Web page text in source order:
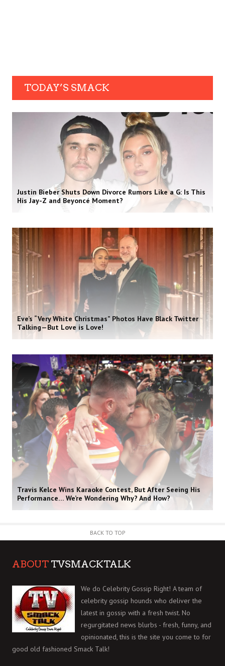
TODAY’S SMACK
Justin Bieber Shuts Down Divorce Rumors Like a G: Is This
His Jay-Z and Beyoncé Moment?
Eve’s “Very White Christmas” Photos Have Black Twitter
Talking—But Love is Love!
Travis Kelce Wins Karaoke Contest, But After Seeing His
Performance… We’re Wondering Why? And How?
BACK TO TOP
ABOUT TVSMACKTALK
We do Celebrity Gossip Right! A team of
celebrity gossip hounds who deliver the
latest in gossip with a fresh twist. No
regurgitated news blurbs - fresh, funny, and
opinionated, this is the site you come to for
good old fashioned Smack Talk!